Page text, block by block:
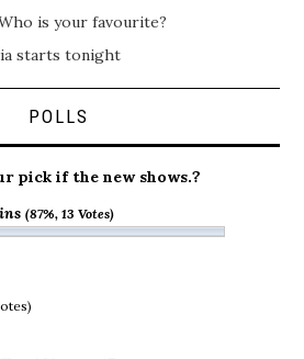
is your favourite?
starts tonight
POLLS
pick if the new shows.?
(87%, 13 Votes)